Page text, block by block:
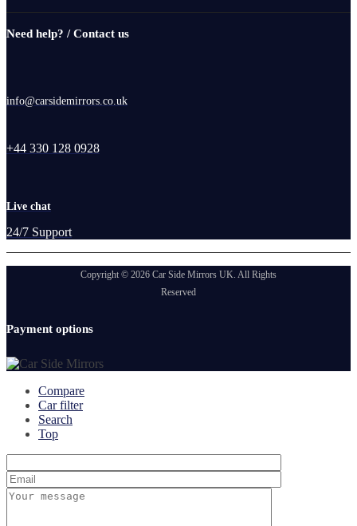
Need help? / Contact us
info@carsidemirrors.co.uk
+44 330 128 0928
Live chat
24/7 Support
Copyright © 2026 Car Side Mirrors UK. All Rights
Reserved
Payment options
Compare
Car filter
Search
Top